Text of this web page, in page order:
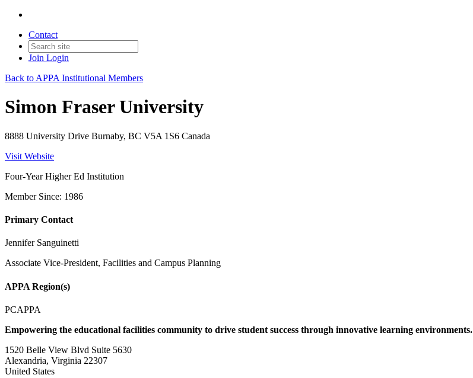
Contact
Join Login
Back to APPA Institutional Members
Simon Fraser University
8888 University Drive Burnaby, BC V5A 1S6 Canada
Visit Website
Four-Year Higher Ed Institution
Member Since: 1986
Primary Contact
Jennifer Sanguinetti
Associate Vice-President, Facilities and Campus Planning
APPA Region(s)
PCAPPA
Empowering the educational facilities community to drive student success through innovative learning environments.
1520 Belle View Blvd Suite 5630
Alexandria, Virginia 22307
United States